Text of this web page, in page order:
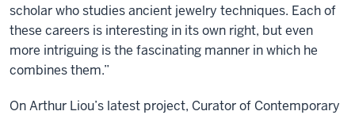
scholar who studies ancient jewelry techniques. Each of
these careers is interesting in its own right, but even
more intriguing is the fascinating manner in which he
combines them.”
On Arthur Liou’s latest project, Curator of Contemporary